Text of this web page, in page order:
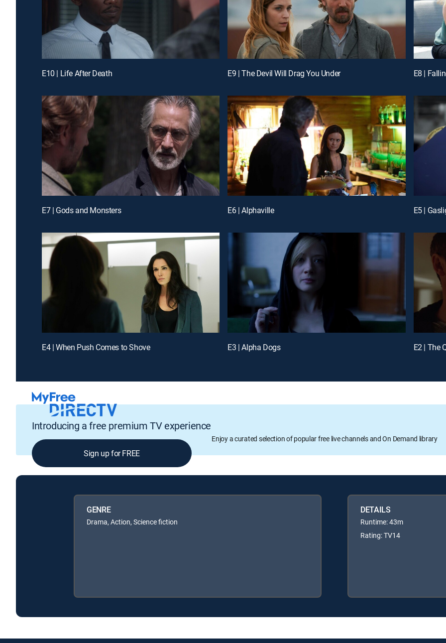
E10 | Life After Death E9 | The Devil Will Drag You Under E8 |
E7 | Gods and Monsters E6 | Alphaville E5 |
E4 | When Push Comes to Shove E3 | Alpha Dogs E2 | The
Introducing a free premium TV experience
Enjoy a curated selection of popular free live channels and On Demand library
Sign up for FREE
GENRE
Drama, Action, Science fiction
DETAILS
Runtime: 43m
Rating: TV14